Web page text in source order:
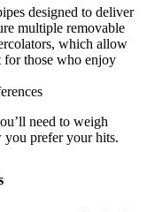
designed to deliver
multiple removable
which allow
for those who enjoy
need to weigh
you prefer your hits.